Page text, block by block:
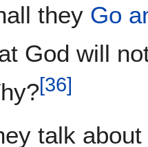
they Go
God will
[36]
talk